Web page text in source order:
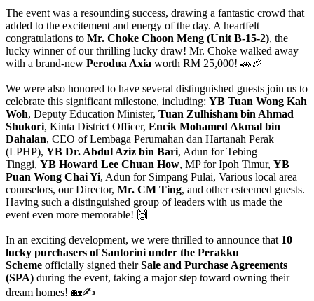
The event was a resounding success, drawing a fantastic crowd that
added to the excitement and energy of the day. A heartfelt
congratulations to Mr. Choke Choon Meng (Unit B-15-2), the
lucky winner of our thrilling lucky draw! Mr. Choke walked away
with a brand-new Perodua Axia worth RM 25,000! 🚗🎉
We were also honored to have several distinguished guests join us to
celebrate this significant milestone, including: YB Tuan Wong Kah
Woh, Deputy Education Minister, Tuan Zulhisham bin Ahmad
Shukori, Kinta District Officer, Encik Mohamed Akmal bin
Dahalan, CEO of Lembaga Perumahan dan Hartanah Perak
(LPHP), YB Dr. Abdul Aziz bin Bari, Adun for Tebing
Tinggi, YB Howard Lee Chuan How, MP for Ipoh Timur, YB
Puan Wong Chai Yi, Adun for Simpang Pulai, Various local area
counselors, our Director, Mr. CM Ting, and other esteemed guests.
Having such a distinguished group of leaders with us made the
event even more memorable! 🙌
In an exciting development, we were thrilled to announce that 10
lucky purchasers of Santorini under the Perakku
Scheme officially signed theirSale and Purchase Agreements
(SPA) during the event, taking a major step toward owning their
dream homes! 🏡✍️